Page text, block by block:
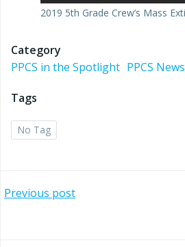
2019 5th Grade Crew’s Mass
Category
PPCS in the Spotlight PPCS
Tags
No Tag
Post
Previous post